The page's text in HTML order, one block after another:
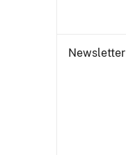
Newsletter